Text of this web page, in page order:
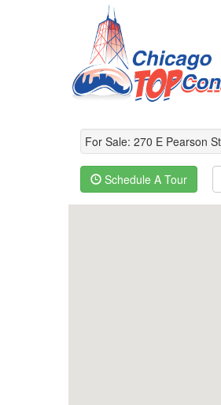
For Sale: 270 E Pearson
Schedule A Tour